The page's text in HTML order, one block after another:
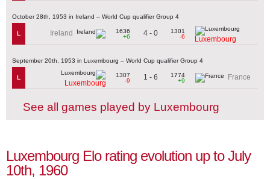
October 28th, 1953 in Ireland – World Cup qualifier Group 4
L Ireland
1636
+6
4 - 0
1301
-6
Luxembourg
September 20th, 1953 in Luxembourg – World Cup qualifier Group 4
L
Luxembourg
1307
-9
1 - 6
1774
+9
France
See all games played by Luxembourg
Luxembourg Elo rating evolution up to July
10th, 1960